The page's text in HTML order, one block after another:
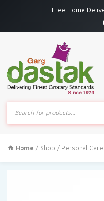
Free Home
Products
search
Home / Shop / Personal Care